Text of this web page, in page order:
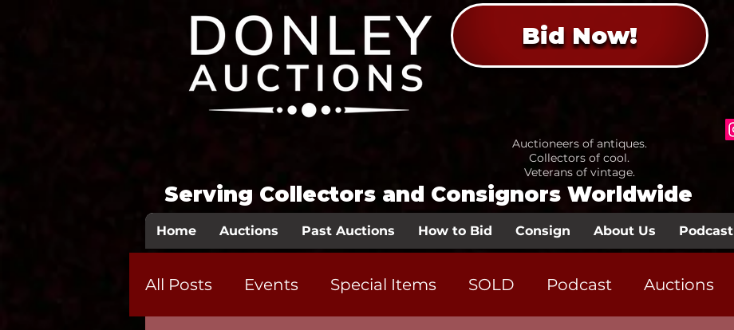
Bid Now!
Auctioneers of antiques.
Collectors of cool.
Veterans of vintage.
Serving Collectors and Consignors Worldwide
Home Auctions Past Auctions How to Bid Consign About Us Podcast
All Posts Events Special Items SOLD Podcast Auctions